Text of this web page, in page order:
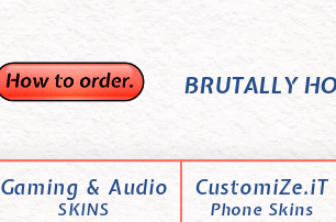
BRUTALLY
Gaming & Audio
SKINS
CustomiZe.iT
Phone Skins